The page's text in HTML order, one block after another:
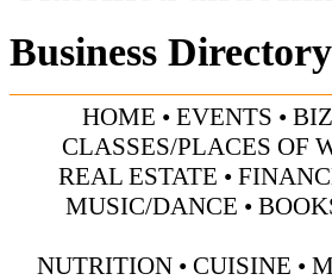
Business Directory
HOME • EVENTS •
CLASSES/PLACES OF
REAL ESTATE •
MUSIC/DANCE •
NUTRITION • CUISINE •